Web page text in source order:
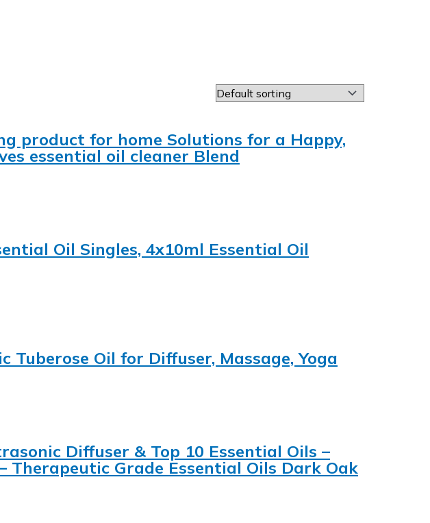
product for home Solutions for a Happy,
essential oil cleaner Blend
Oil Singles, 4x10ml Essential Oil
Tuberose Oil for Diffuser, Massage, Yoga
Diffuser & Top 10 Essential Oils –
Grade Essential Oils Dark Oak